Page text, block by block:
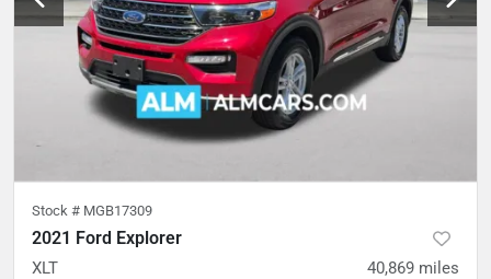
Stock # MGB17309
2021 Ford Explorer
XLT 40,869 miles